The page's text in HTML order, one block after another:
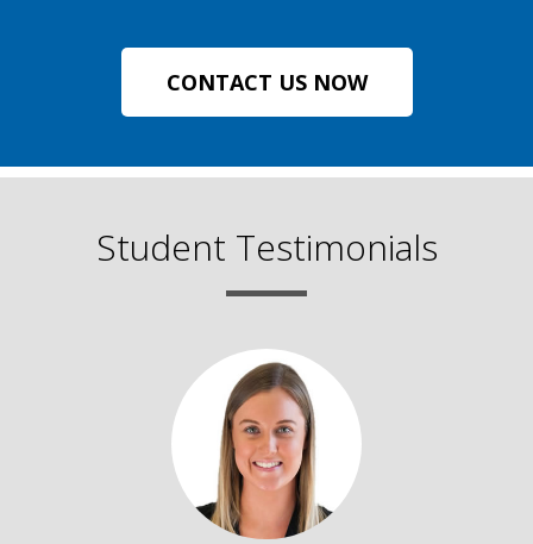
CONTACT US NOW
Student Testimonials